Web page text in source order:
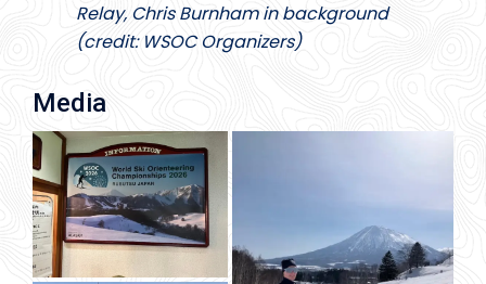
Relay, Chris Burnham in background
(credit: WSOC Organizers)
Media